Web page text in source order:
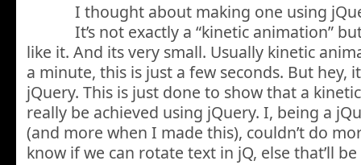
I thought about making one using
It’s not exactly a “kinetic animation”
like it. And its very small. Usually kinetic
a minute, this is just a few seconds. But hey,
jQuery. This is just done to show that a
really be achieved using jQuery. I, being a
(and more when I made this), couldn’t do
know if we can rotate text in jQ, else that’ll